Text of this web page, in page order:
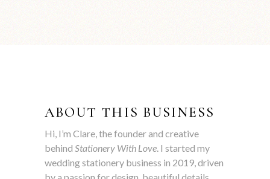
ABOUT THIS BUSINESS
Hi, I’m Clare, the founder and creative
behind Stationery With Love . I started my
wedding stationery business in 2019, driven
by a passion for design, beautiful details,